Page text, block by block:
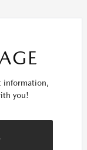
information,
you!